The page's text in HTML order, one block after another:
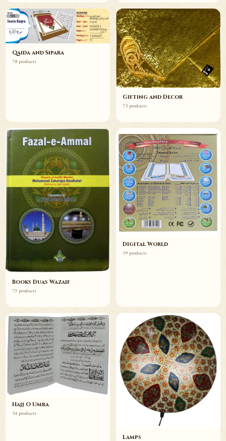
Qaida and Sipara
78 products
Gifting and Decor
75 products
Books Duas Wazaif
73 products
Digital World
59 products
Hajj O Umra
54 products
Lamps